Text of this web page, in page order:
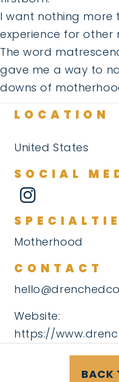
I want nothing more
experience for other
The word
gave me a way to
downs of
LOCATION
United States
SOCIAL
Motherhood
CONTACT
Website:
https://
BACK